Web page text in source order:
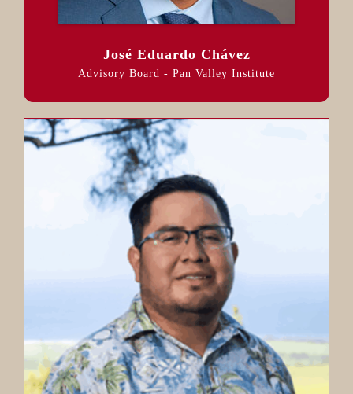
José Eduardo Chávez
Advisory Board - Pan Valley Institute